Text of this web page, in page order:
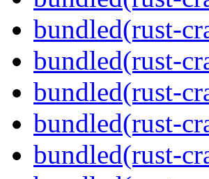
bundled(rust-
bundled(rust-
bundled(rust-
bundled(rust-
bundled(rust-